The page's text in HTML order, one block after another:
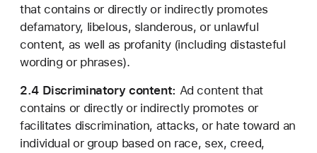
that contains or directly or indirectly promotes
defamatory, libelous, slanderous, or unlawful
content, as well as profanity (including distasteful
wording or phrases).
2.4 Discriminatory content: Ad content that
contains or directly or indirectly promotes or
facilitates discrimination, attacks, or hate toward an
individual or group based on race, sex, creed,